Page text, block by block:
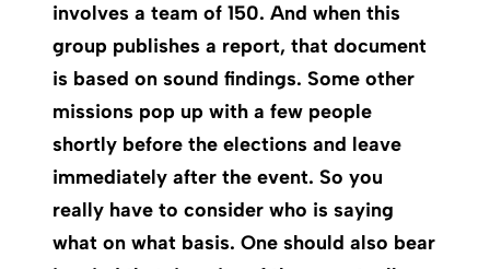
involves a team of 150. And when this
group publishes a report, that document
is based on sound findings. Some other
missions pop up with a few people
shortly before the elections and leave
immediately after the event. So you
really have to consider who is saying
what on what basis. One should also bear